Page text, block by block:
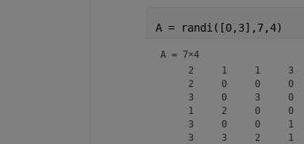
A = randi([0,3],7,4)
A = 7×4
     2     1     1     3
     2     0     0     0
     3     0     3     0
     1     2     0     0
     3     0     0     1
     3     3     2     1